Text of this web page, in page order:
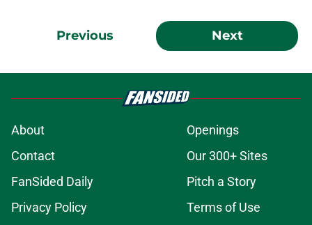
Previous Next
About
Openings
Contact
Our 300+ Sites
FanSided Daily
Pitch a Story
Privacy Policy
Terms of Use